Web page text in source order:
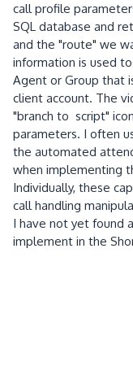
call profile
SQL database and
and the "route" we
information is used
Agent or Group that
client account. The
"branch to script"
parameters. I often
the automated
when implementing
Individually, these
call handling
I have not yet found
implement in the